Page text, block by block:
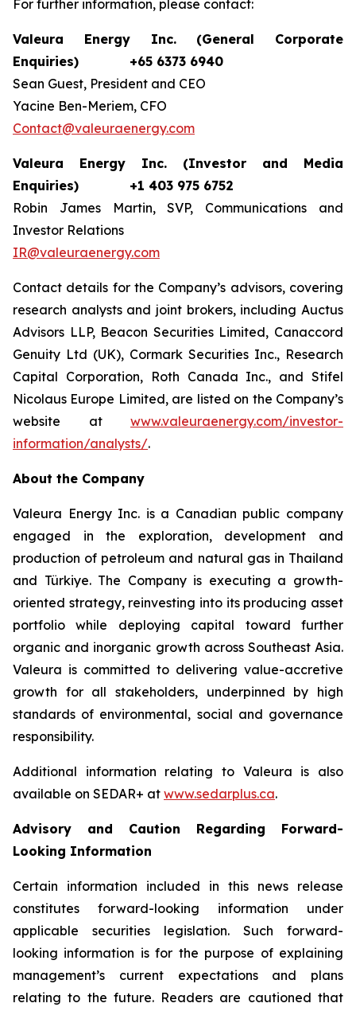
For further information, please contact:
Valeura Energy Inc. (General Corporate
Enquiries)
+65 6373 6940
Sean Guest, President and CEO
Yacine Ben-Meriem, CFO
Contact@valeuraenergy.com
Valeura Energy Inc. (Investor and Media
Enquiries)
+1 403 975 6752
Robin James Martin, SVP, Communications and
Investor Relations
IR@valeuraenergy.com
Contact details for the Company’s advisors, covering
research analysts and joint brokers, including Auctus
Advisors LLP, Beacon Securities Limited, Canaccord
Genuity Ltd (UK), Cormark Securities Inc., Research
Capital Corporation, Roth Canada Inc., and Stifel
Nicolaus Europe Limited, are listed on the Company’s
website at www.valeuraenergy.com/investor-
information/analysts/.
About the Company
Valeura Energy Inc. is a Canadian public company
engaged in the exploration, development and
production of petroleum and natural gas in Thailand
and Türkiye. The Company is executing a growth-
oriented strategy, reinvesting into its producing asset
portfolio while deploying capital toward further
organic and inorganic growth across Southeast Asia.
Valeura is committed to delivering value-accretive
growth for all stakeholders, underpinned by high
standards of environmental, social and governance
responsibility.
Additional information relating to Valeura is also
available on SEDAR+ at www.sedarplus.ca.
Advisory and Caution Regarding Forward-
Looking Information
Certain information included in this news release
constitutes forward-looking information under
applicable securities legislation. Such forward-
looking information is for the purpose of explaining
management’s current expectations and plans
relating to the future. Readers are cautioned that